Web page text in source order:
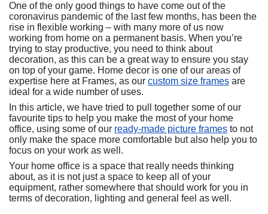
One of the only good things to have come out of the
coronavirus pandemic of the last few months, has been the
rise in flexible working – with many more of us now
working from home on a permanent basis. When you’re
trying to stay productive, you need to think about
decoration, as this can be a great way to ensure you stay
on top of your game. Home decor is one of our areas of
expertise here at Frames, as our custom size frames are
ideal for a wide number of uses.
In this article, we have tried to pull together some of our
favourite tips to help you make the most of your home
office, using some of our ready-made picture frames to not
only make the space more comfortable but also help you to
focus on your work as well.
Your home office is a space that really needs thinking
about, as it is not just a space to keep all of your
equipment, rather somewhere that should work for you in
terms of decoration, lighting and general feel as well.